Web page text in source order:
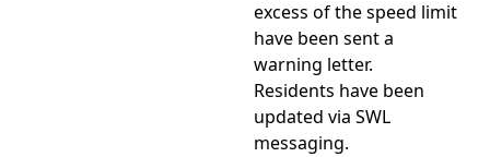
excess of the speed limit
have been sent a
warning letter.
Residents have been
updated via SWL
messaging.